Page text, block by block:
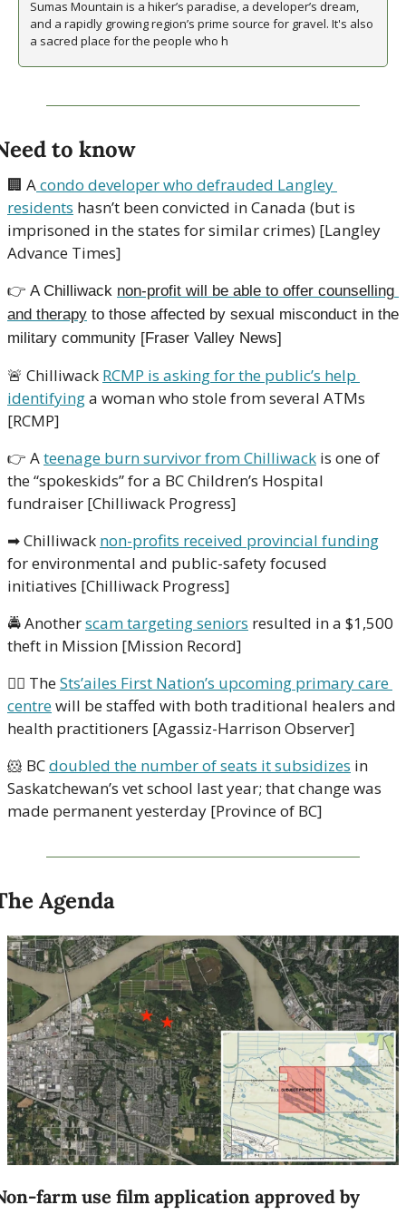
Sumas Mountain is a hiker’s paradise, a developer’s dream,
and a rapidly growing region’s prime source for gravel. It's also
a sacred place for the people who h
to know
🏢 A condo developer who defrauded Langley
residents hasn’t been convicted in Canada (but is
imprisoned in the states for similar crimes) [Langley
Advance Times]
👉 A Chilliwack non-profit will be able to offer counselling
and therapy to those affected by sexual misconduct in the
military community [Fraser Valley News]
🚨 Chilliwack RCMP is asking for the public’s help
identifying a woman who stole from several ATMs
[RCMP]
👉 A teenage burn survivor from Chilliwack is one of
the “spokeskids” for a BC Children’s Hospital
fundraiser [Chilliwack Progress]
➡ Chilliwack non-profits received provincial funding
for environmental and public-safety focused
initiatives [Chilliwack Progress]
🚔 Another scam targeting seniors resulted in a $1,500
theft in Mission [Mission Record]
👩‍⚕ The Sts’ailes First Nation’s upcoming primary care
centre will be staffed with both traditional healers and
health practitioners [Agassiz-Harrison Observer]
🐹 BC doubled the number of seats it subsidizes in
Saskatchewan’s vet school last year; that change was
made permanent yesterday [Province of BC]
Agenda
farm use film application approved by